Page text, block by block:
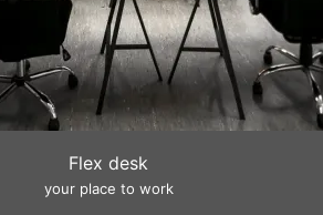
Flex desk
your place to work